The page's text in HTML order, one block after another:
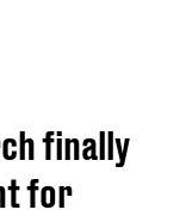
finally
for